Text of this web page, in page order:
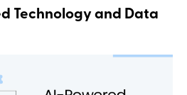
Technology and Data